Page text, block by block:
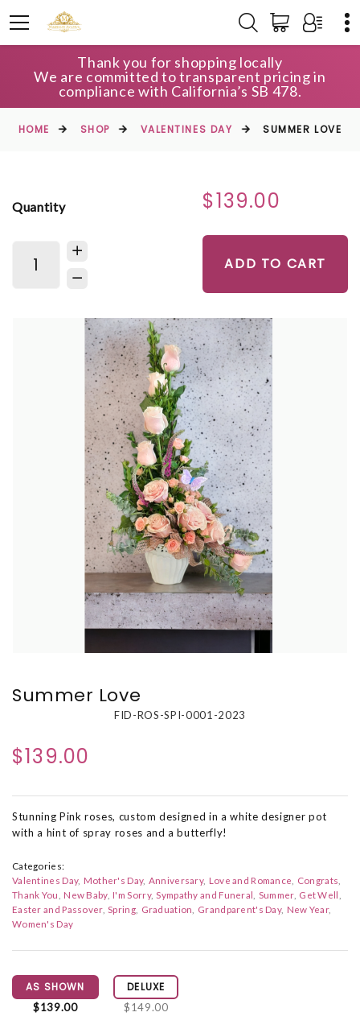
Thank you for shopping locally
We are committed to transparent pricing in
compliance with California’s SB 478.
HOME SHOP VALENTINES DAY SUMMER LOVE
Quantity $139.00
ADD TO CART
Summer Love
FID-ROS-SPI-0001-2023
$139.00
Stunning Pink roses, custom designed in a white designer pot
with a hint of spray roses and a butterfly!
Categories:
Valentines Day Mother's Day Anniversary Love and Romance
Congrats
Thank You
New Baby I'm Sorry Sympathy and Funeral Summer Get Well
Easter and Passover Spring Graduation Grandparent's Day New Year
Women's Day
AS SHOWN
$139.00
DELUXE
$149.00